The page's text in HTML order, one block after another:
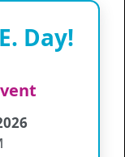
Day!